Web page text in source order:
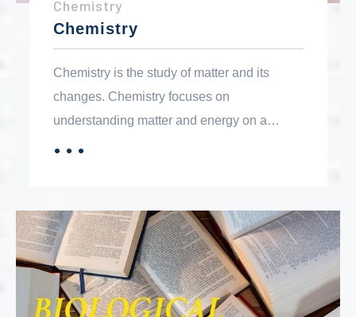
Chemistry
Chemistry
Chemistry is the study of matter and its
changes. Chemistry focuses on
understanding matter and energy on a
．．．